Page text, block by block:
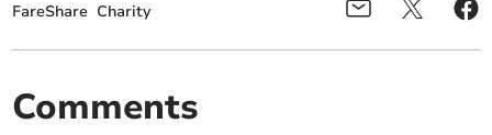
FareShare Charity
Comments